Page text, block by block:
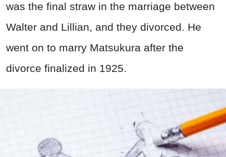
was the final straw in the marriage between
Walter and Lillian, and they divorced. He
went on to marry Matsukura after the
divorce finalized in 1925.